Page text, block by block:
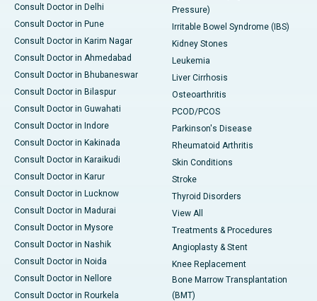
Consult Doctor in Delhi
Consult Doctor in Pune
Consult Doctor in Karim Nagar
Consult Doctor in Ahmedabad
Consult Doctor in Bhubaneswar
Consult Doctor in Bilaspur
Consult Doctor in Guwahati
Consult Doctor in Indore
Consult Doctor in Kakinada
Consult Doctor in Karaikudi
Consult Doctor in Karur
Consult Doctor in Lucknow
Consult Doctor in Madurai
Consult Doctor in Mysore
Consult Doctor in Nashik
Consult Doctor in Noida
Consult Doctor in Nellore
Consult Doctor in Rourkela
Pressure)
Irritable Bowel Syndrome (IBS)
Kidney Stones
Leukemia
Liver Cirrhosis
Osteoarthritis
PCOD/PCOS
Parkinson's Disease
Rheumatoid Arthritis
Skin Conditions
Stroke
Thyroid Disorders
View All
Treatments & Procedures
Angioplasty & Stent
Knee Replacement
Bone Marrow Transplantation
(BMT)